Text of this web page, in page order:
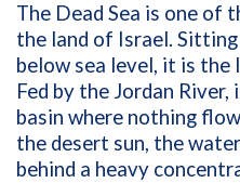
The Dead Sea is one of
the land of Israel.
below sea level, it is
Fed by the Jordan
basin where nothing
the desert sun, the
behind a heavy